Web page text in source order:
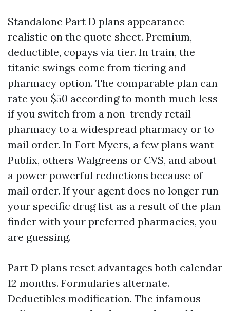
Standalone Part D plans appearance
realistic on the quote sheet. Premium,
deductible, copays via tier. In train, the
titanic swings come from tiering and
pharmacy option. The comparable plan can
rate you $50 according to month much less
if you switch from a non-trendy retail
pharmacy to a widespread pharmacy or to
mail order. In Fort Myers, a few plans want
Publix, others Walgreens or CVS, and about
a power powerful reductions because of
mail order. If your agent does no longer run
your specific drug list as a result of the plan
finder with your preferred pharmacies, you
are guessing.
Part D plans reset advantages both calendar
12 months. Formularies alternate.
Deductibles modification. The infamous